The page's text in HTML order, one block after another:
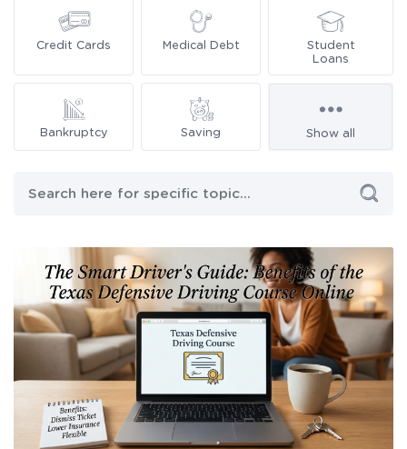
Credit Cards Medical Debt
Student
Loans
Bankruptcy Saving Show all